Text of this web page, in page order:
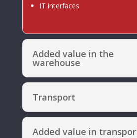
IT interfaces
Added value in the
warehouse
Transport
Added value in